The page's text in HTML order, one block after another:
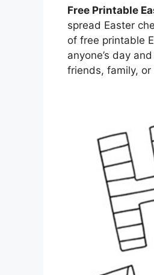
Free Printable
spread Easter
of free printable
anyone’s day
friends, family,